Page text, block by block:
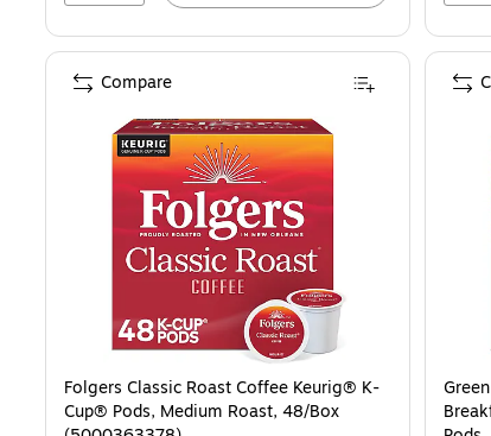
Folgers Classic Roast Coffee Keurig® K-
Cup® Pods, Medium Roast, 48/Box
Compare